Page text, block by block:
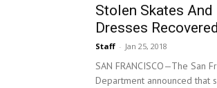
Stolen Skates
Dresses Recovered
Staff - Jan 25, 2018
SAN FRANCISCO—The San
Department announced that